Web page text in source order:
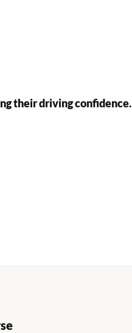
their driving confidence.
Link